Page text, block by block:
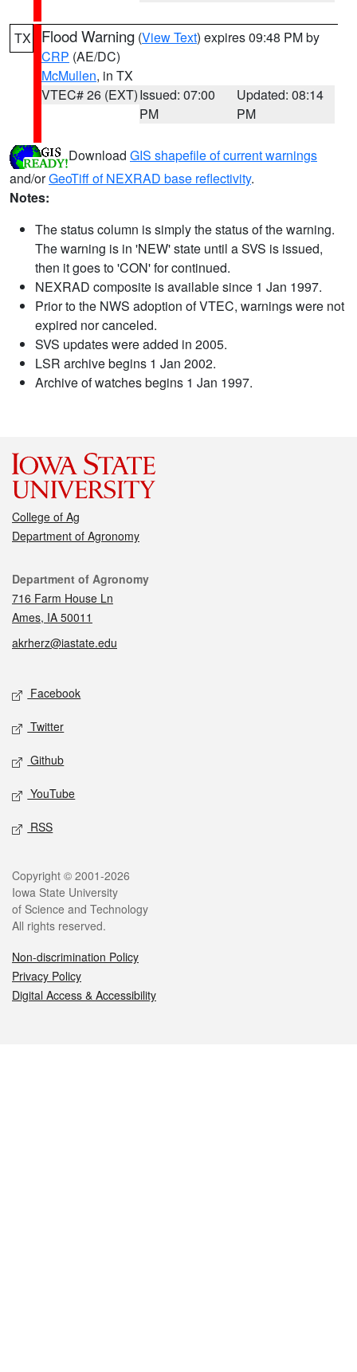
TX Flood Warning (View Text) expires 09:48 PM by
CRP (AE/DC)
McMullen, in TX
VTEC# 26 (EXT)Issued: 07:00
PM
Updated: 08:14
PM
Download GIS shapefile of current warnings
and/orGeoTiff of NEXRAD base reflectivity.
Notes:
The status column is simply the status of the warning.
The warning is in 'NEW' state until a SVS is issued,
then it goes to 'CON' for continued.
NEXRAD composite is available since 1 Jan 1997.
Prior to the NWS adoption of VTEC, warnings were not
expired nor canceled.
SVS updates were added in 2005.
LSR archive begins 1 Jan 2002.
Archive of watches begins 1 Jan 1997.
College of Ag
Department of Agronomy
Contact
Department of Agronomy
716 Farm House Ln
Ames, IA 50011
akrherz@iastate.edu
Social media
Facebook
Twitter
Github
YouTube
RSS
Legal
Copyright © 2001-2026
Iowa State University
of Science and Technology
All rights reserved.
Non-discrimination Policy
Privacy Policy
Digital Access & Accessibility